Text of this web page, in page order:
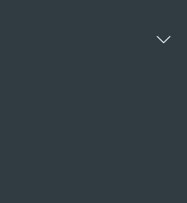
tab
a new tab